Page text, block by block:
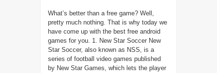
What’s better than a free game? Well,
pretty much nothing. That is why today we
have come up with the best free android
games for you. 1. New Star Soccer New
Star Soccer, also known as NSS, is a
series of football video games published
by New Star Games, which lets the player